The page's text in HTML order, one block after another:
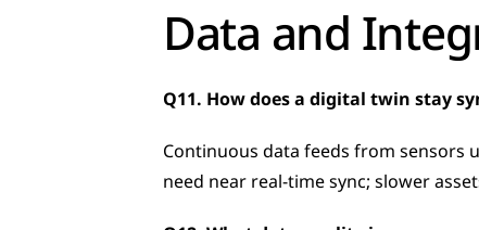
Data and
Q11. How does a digital twin stay
Continuous data feeds from sensors
need near real-time sync; slower